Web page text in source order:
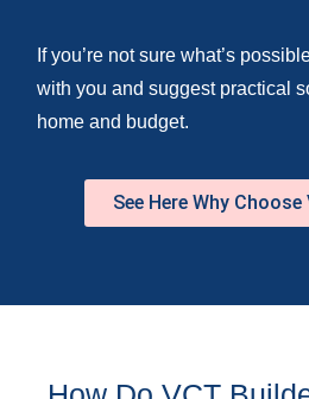
If you’re not sure what’s
with you and suggest practical
home and budget.
See Here Why